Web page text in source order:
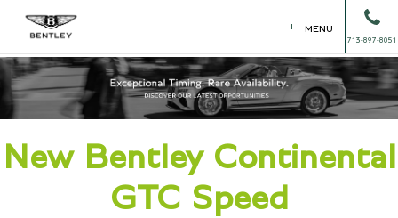
MENU
713-897-8051
New Bentley Continental
GTC Speed